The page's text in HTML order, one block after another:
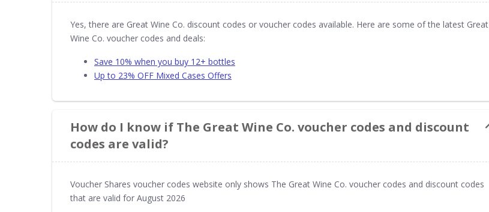
Yes, there are Great Wine Co. discount codes or voucher codes available. Here are some of the latest Great
Wine Co. voucher codes and deals:
Save 10% when you buy 12+ bottles
Up to 23% OFF Mixed Cases Offers
How do I know if The Great Wine Co. voucher codes and discount
codes are valid?
Voucher Shares voucher codes website only shows The Great Wine Co. voucher codes and discount codes
that are valid for August 2026